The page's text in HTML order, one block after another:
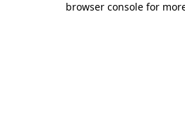
browser console for